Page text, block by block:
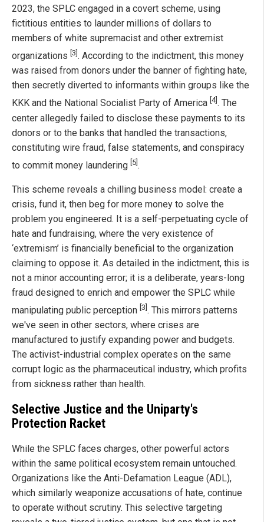
2023, the SPLC engaged in a covert scheme, using
fictitious entities to launder millions of dollars to
members of white supremacist and other extremist
organizations [3] . According to the indictment, this money
was raised from donors under the banner of fighting hate,
then secretly diverted to informants within groups like the
KKK and the National Socialist Party of America [4]. The
center allegedly failed to disclose these payments to its
donors or to the banks that handled the transactions,
constituting wire fraud, false statements, and conspiracy
to commit money laundering [5].
This scheme reveals a chilling business model: create a
crisis, fund it, then beg for more money to solve the
problem you engineered. It is a self-perpetuating cycle of
hate and fundraising, where the very existence of
‘extremism’ is financially beneficial to the organization
claiming to oppose it. As detailed in the indictment, this is
not a minor accounting error; it is a deliberate, years-long
fraud designed to enrich and empower the SPLC while
manipulating public perception [3] . This mirrors patterns
we've seen in other sectors, where crises are
manufactured to justify expanding power and budgets.
The activist-industrial complex operates on the same
corrupt logic as the pharmaceutical industry, which profits
from sickness rather than health.
Selective Justice and the Uniparty's
Protection Racket
While the SPLC faces charges, other powerful actors
within the same political ecosystem remain untouched.
Organizations like the Anti-Defamation League (ADL),
which similarly weaponize accusations of hate, continue
to operate without scrutiny. This selective targeting